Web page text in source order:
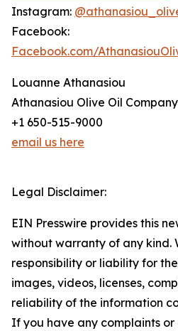
Instagram:
Facebook:
Facebook.com/
Louanne Athanasiou
Athanasiou Olive Oil Company
+1 650-515-9000
email us here
Legal Disclaimer:
EIN Presswire provides this
without warranty of any kind.
responsibility or liability for
images, videos, licenses,
reliability of the information
If you have any complaints or